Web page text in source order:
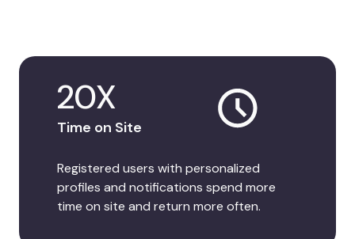
20X
Time on Site
Registered users with personalized
profiles and notifications spend more
time on site and return more often.